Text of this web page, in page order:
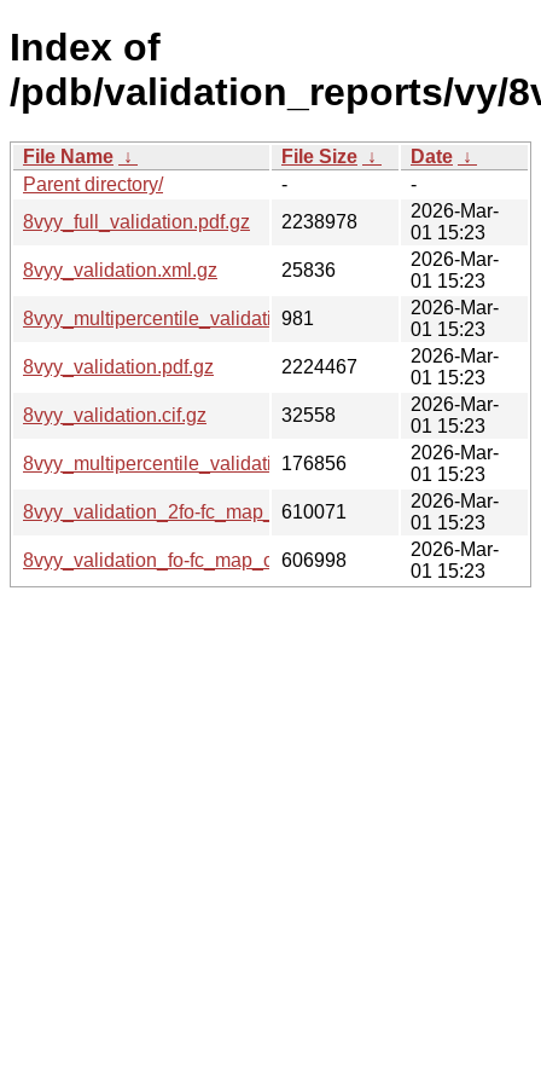
Index of
/pdb/validation_reports/vy/
File Name ↓ File Size ↓ Date ↓
Parent directory/
-
-
8vyy_full_validation.pdf.gz
2238978
2026-Mar-
01 15:23
8vyy_validation.xml.gz
25836
2026-Mar-
01 15:23
8vyy_multipercentile_validation.svg.gz
981
2026-Mar-
01 15:23
8vyy_validation.pdf.gz
2224467
2026-Mar-
01 15:23
8vyy_validation.cif.gz
32558
2026-Mar-
01 15:23
8vyy_multipercentile_validation.png.gz
176856
2026-Mar-
01 15:23
8vyy_validation_2fo-fc_map_coef.cif.gz
610071
2026-Mar-
01 15:23
8vyy_validation_fo-fc_map_coef.cif.gz
606998
2026-Mar-
01 15:23